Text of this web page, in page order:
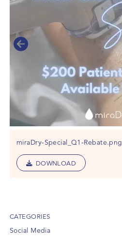
miraDry-Special_Q1-Rebate.png
DOWNLOAD
CATEGORIES
Social Media